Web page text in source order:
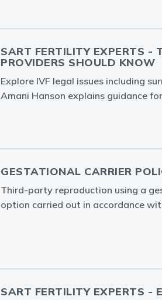
SART FERTILITY EXPERTS -
PROVIDERS SHOULD KNOW
Explore IVF legal issues including
Amani Hanson explains guidance
GESTATIONAL CARRIER
Third-party reproduction using a
option carried out in accordance
SART FERTILITY EXPERTS -